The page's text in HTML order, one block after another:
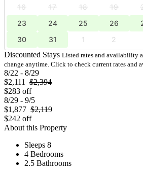
16
17 18 19
23
24 25 26
30
31 1 2
Discounted Stays Listed rates and availability
change anytime. Click to check current rates and
8/22 - 8/29
$2,111
$2,394
$283 off
8/29 - 9/5
$1,877 $2,119
$242 off
About this Property
Sleeps 8
4 Bedrooms
2.5 Bathrooms